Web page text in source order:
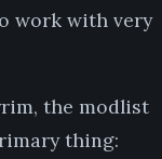
work with very
the modlist
thing: